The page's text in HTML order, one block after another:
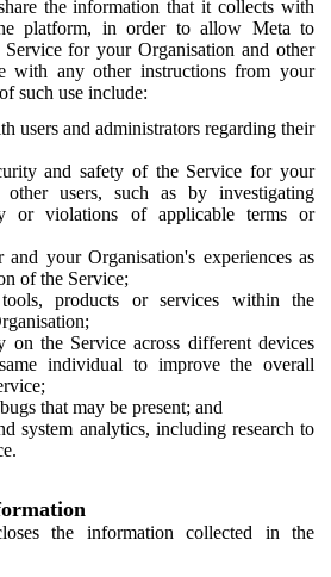
the information that it collects with
platform, in order to allow Meta to
for your Organisation and other
with any other instructions from your
such use include:
users and administrators regarding their
and safety of the Service for your
other users, such as by investigating
or violations of applicable terms or
and your Organisation's experiences as
of the Service;
products or services within the
on the Service across different devices
individual to improve the overall
that may be present; and
system analytics, including research to
the information collected in the